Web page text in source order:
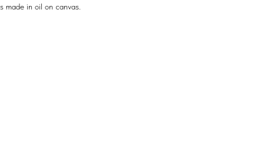
made in oil on canvas.